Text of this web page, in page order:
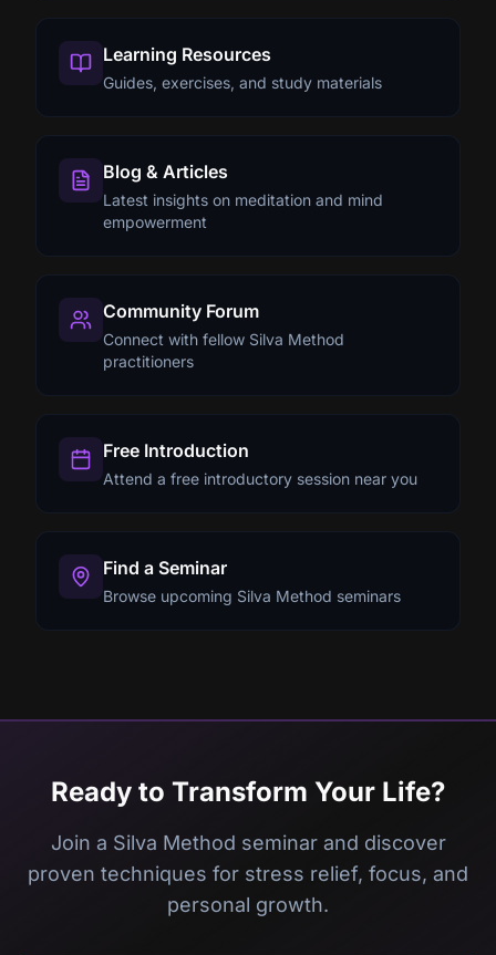
Learning Resources
Guides, exercises, and study materials
Blog & Articles
Latest insights on meditation and mind
empowerment
Community Forum
Connect with fellow Silva Method
practitioners
Free Introduction
Attend a free introductory session near you
Find a Seminar
Browse upcoming Silva Method seminars
Ready to Transform Your Life?
Join a Silva Method seminar and discover
proven techniques for stress relief, focus, and
personal growth.